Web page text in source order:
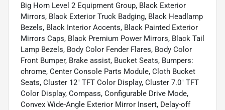
Big Horn Level 2 Equipment Group, Black Exterior
Mirrors, Black Exterior Truck Badging, Black Headlamp
Bezels, Black Interior Accents, Black Painted Exterior
Mirrors Caps, Black Premium Power Mirrors, Black Tail
Lamp Bezels, Body Color Fender Flares, Body Color
Front Bumper, Brake assist, Bucket Seats, Bumpers:
chrome, Center Console Parts Module, Cloth Bucket
Seats, Cluster 12" TFT Color Display, Cluster 7.0" TFT
Color Display, Compass, Configurable Drive Mode,
Convex Wide-Angle Exterior Mirror Insert, Delay-off